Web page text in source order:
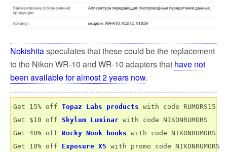
Nokishitaspeculates that these could be the replacement
to the Nikon WR-10 and WR-10 adapters that have not
been available for almost 2 years now.
Get 15% off Topaz Labs products with code RUMORS15
Get $10 off Skylum Luminar with code NIKONRUMORS
Get 40% off Rocky Nook books with code NIKONRUMORS
Get 10% off Exposure X5 with promo code NIKONRUMORS